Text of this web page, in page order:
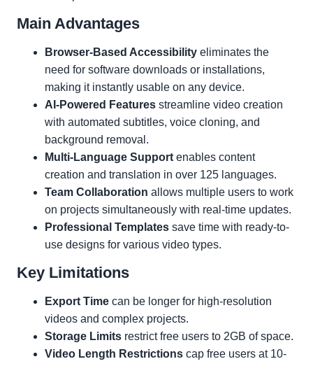
Main Advantages
Browser-Based Accessibility eliminates the
need for software downloads or installations,
making it instantly usable on any device.
AI-Powered Features streamline video creation
with automated subtitles, voice cloning, and
background removal.
Multi-Language Support enables content
creation and translation in over 125 languages.
Team Collaboration allows multiple users to work
on projects simultaneously with real-time updates.
Professional Templates save time with ready-to-
use designs for various video types.
Key Limitations
Export Time can be longer for high-resolution
videos and complex projects.
Storage Limits restrict free users to 2GB of space.
Video Length Restrictions cap free users at 10-